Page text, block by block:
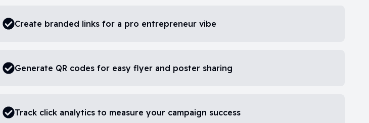
Create branded links for a pro entrepreneur vibe
Generate QR codes for easy flyer and poster sharing
Track click analytics to measure your campaign success